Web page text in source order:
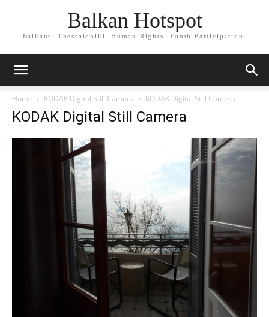
Balkan Hotspot
Balkans. Thessaloniki. Human Rights. Youth Participation.
Home KODAK Digital Still Camera KODAK Digital Still Camera
KODAK Digital Still Camera